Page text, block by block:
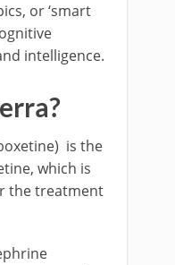
or ‘smart
intelligence.
is the
which is
the treatment